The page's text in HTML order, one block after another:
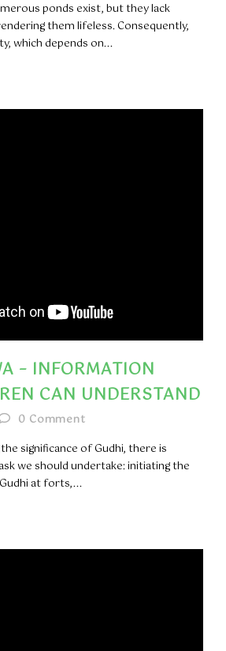
ponds exist, but they lack
them lifeless. Consequently,
which depends on...
– INFORMATION
CAN UNDERSTAND
0 Comment
significance of Gudhi, there is
we should undertake: initiating the
at forts,...